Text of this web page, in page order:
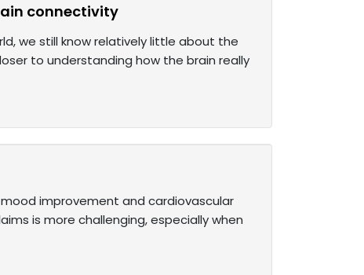
connectivity
we still know relatively little about the
to understanding how the brain really
improvement and cardiovascular
is more challenging, especially when